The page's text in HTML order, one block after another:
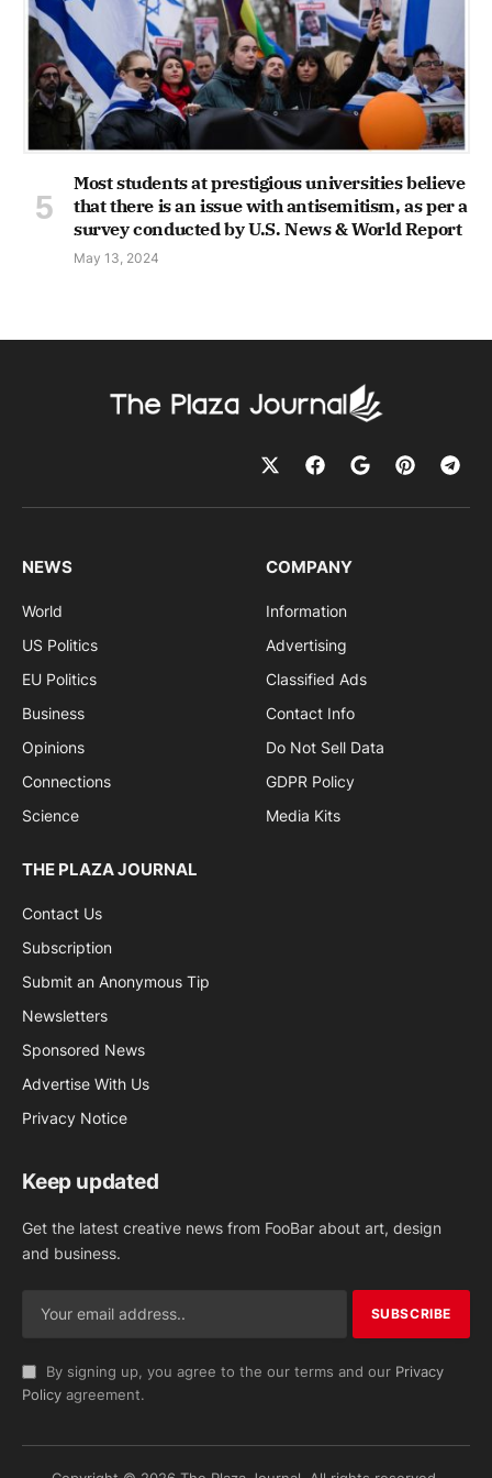
Most students at prestigious universities believe
that there is an issue with antisemitism, as per a
survey conducted by U.S. News & World Report
May 13, 2024
NEWS
World
US Politics
EU Politics
Business
Opinions
Connections
Science
COMPANY
Information
Advertising
Classified Ads
Contact Info
Do Not Sell Data
GDPR Policy
Media Kits
THE PLAZA JOURNAL
Contact Us
Subscription
Submit an Anonymous Tip
Newsletters
Sponsored News
Advertise With Us
Privacy Notice
Keep updated
Get the latest creative news from FooBar about art, design
and business.
By signing up, you agree to the our terms and our Privacy
Policy agreement.